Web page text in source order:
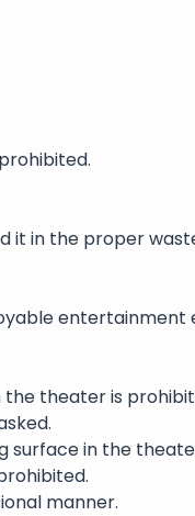
it in the proper
entertainment
theater is
surface in the
manner.